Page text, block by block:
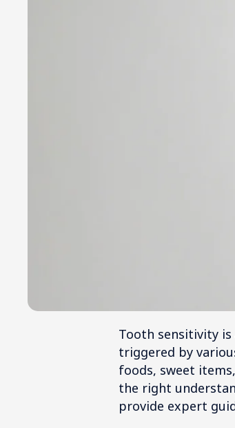
Tooth sensitivity
triggered by
foods, sweet
the right
provide expert